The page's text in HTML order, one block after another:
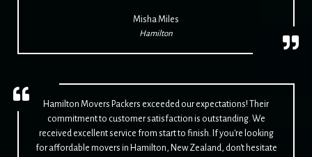
Misha Miles
Hamilton
Hamilton Movers Packers exceeded our expectations! Their
commitment to customer satisfaction is outstanding. We
received excellent service from start to finish. If you're looking
for affordable movers in Hamilton, New Zealand, don't hesitate